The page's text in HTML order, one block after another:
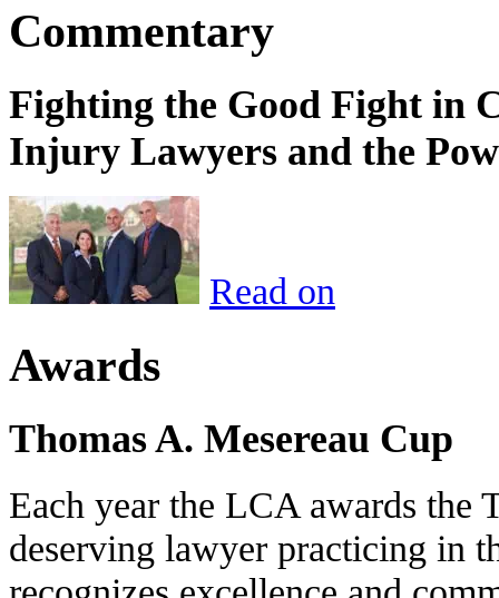
Commentary
Fighting the Good Fight in
Injury Lawyers and the
Read on
Awards
Thomas A. Mesereau Cup
Each year the LCA awards the
deserving lawyer practicing in